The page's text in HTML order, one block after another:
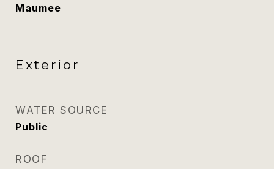
Maumee
Exterior
WATER SOURCE
Public
ROOF